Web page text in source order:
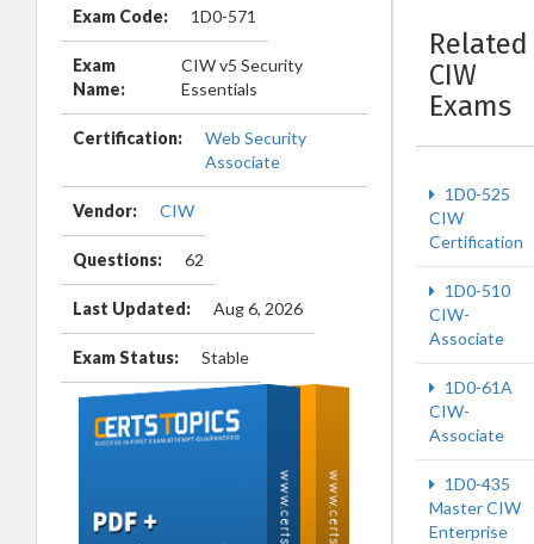
Exam Code: 1D0-571
Exam
Name:
CIW v5 Security
Essentials
Certification:
Web Security
Associate
Vendor: CIW
Questions: 62
Last Updated: Aug 6, 2026
Exam Status: Stable
Related
CIW
Exams
1D0-525
CIW
Certification
1D0-510
CIW-
Associate
1D0-61A
CIW-
Associate
1D0-435
Master CIW
Enterprise